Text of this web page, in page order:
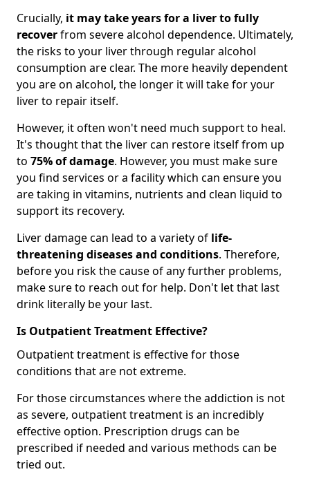
Crucially, it may take years for a liver to fully
recoverfrom severe alcohol dependence. Ultimately,
the risks to your liver through regular alcohol
consumption are clear. The more heavily dependent
you are on alcohol, the longer it will take for your
liver to repair itself.
However, it often won't need much support to heal.
It's thought that the liver can restore itself from up
to 75% of damage. However, you must make sure
you find services or a facility which can ensure you
are taking in vitamins, nutrients and clean liquid to
support its recovery.
Liver damage can lead to a variety of life-
threatening diseases and conditions. Therefore,
before you risk the cause of any further problems,
make sure to reach out for help. Don't let that last
drink literally be your last.
Is Outpatient Treatment Effective?
Outpatient treatment is effective for those
conditions that are not extreme.
For those circumstances where the addiction is not
as severe, outpatient treatment is an incredibly
effective option. Prescription drugs can be
prescribed if needed and various methods can be
tried out.